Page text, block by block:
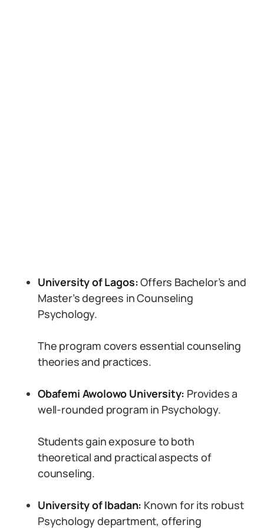
University of Lagos:Offers Bachelor’s and
Master’s degrees in Counseling
Psychology.
The program covers essential counseling
theories and practices.
Obafemi Awolowo University: Provides a
well-rounded program in Psychology.
Students gain exposure to both
theoretical and practical aspects of
counseling.
University of Ibadan: Known for its robust
Psychology department, offering